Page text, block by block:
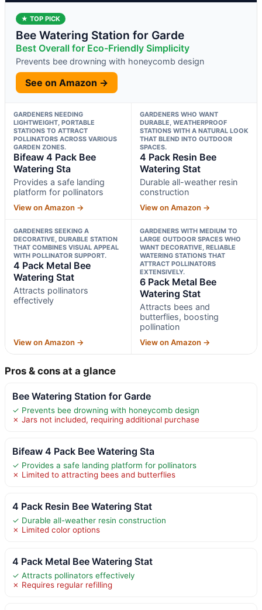
★ TOP PICK
Bee Watering Station for Garde
Best Overall for Eco-Friendly Simplicity
Prevents bee drowning with honeycomb design
See on Amazon →
GARDENERS NEEDING
LIGHTWEIGHT, PORTABLE
STATIONS TO ATTRACT
POLLINATORS ACROSS VARIOUS
GARDEN ZONES.
Bifeaw 4 Pack Bee
Watering Sta
Provides a safe landing
platform for pollinators
View on Amazon →
GARDENERS WHO WANT
DURABLE, WEATHERPROOF
STATIONS WITH A NATURAL LOOK
THAT BLEND INTO OUTDOOR
SPACES.
4 Pack Resin Bee
Watering Stat
Durable all-weather resin
construction
View on Amazon →
GARDENERS SEEKING A
DECORATIVE, DURABLE STATION
THAT COMBINES VISUAL APPEAL
WITH POLLINATOR SUPPORT.
4 Pack Metal Bee
Watering Stat
Attracts pollinators
effectively
View on Amazon →
GARDENERS WITH MEDIUM TO
LARGE OUTDOOR SPACES WHO
WANT DECORATIVE, RELIABLE
WATERING STATIONS THAT
ATTRACT POLLINATORS
EXTENSIVELY.
6 Pack Metal Bee
Watering Stat
Attracts bees and
butterflies, boosting
pollination
View on Amazon →
Pros & cons at a glance
Bee Watering Station for Garde
✓ Prevents bee drowning with honeycomb design
✗ Jars not included, requiring additional purchase
Bifeaw 4 Pack Bee Watering Sta
✓ Provides a safe landing platform for pollinators
✗ Limited to attracting bees and butterflies
4 Pack Resin Bee Watering Stat
✓ Durable all-weather resin construction
✗ Limited color options
4 Pack Metal Bee Watering Stat
✓ Attracts pollinators effectively
✗ Requires regular refilling